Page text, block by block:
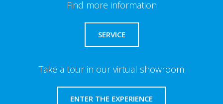
Find more information
SERVICE
Take a tour in our virtual showroom
ENTER THE EXPERIENCE